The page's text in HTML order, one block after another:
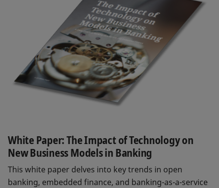
White Paper: The Impact of Technology on
New Business Models in Banking
This white paper delves into key trends in open
banking, embedded finance, and banking-as-a-service